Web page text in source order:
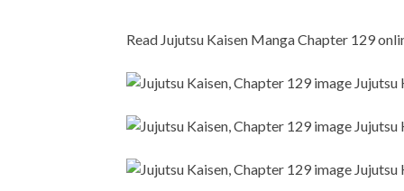
Read Jujutsu Kaisen Manga Chapter 129